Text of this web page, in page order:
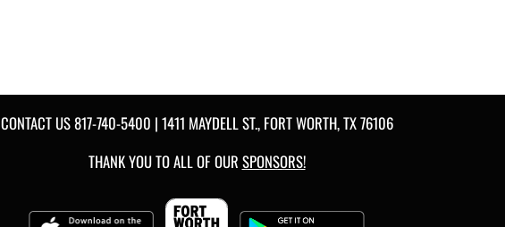
CONTACT US817-740-5400 | 1411 MAYDELL ST., FORT WORTH, TX 76106
THANK YOU TO ALL OF OUR SPONSORS!